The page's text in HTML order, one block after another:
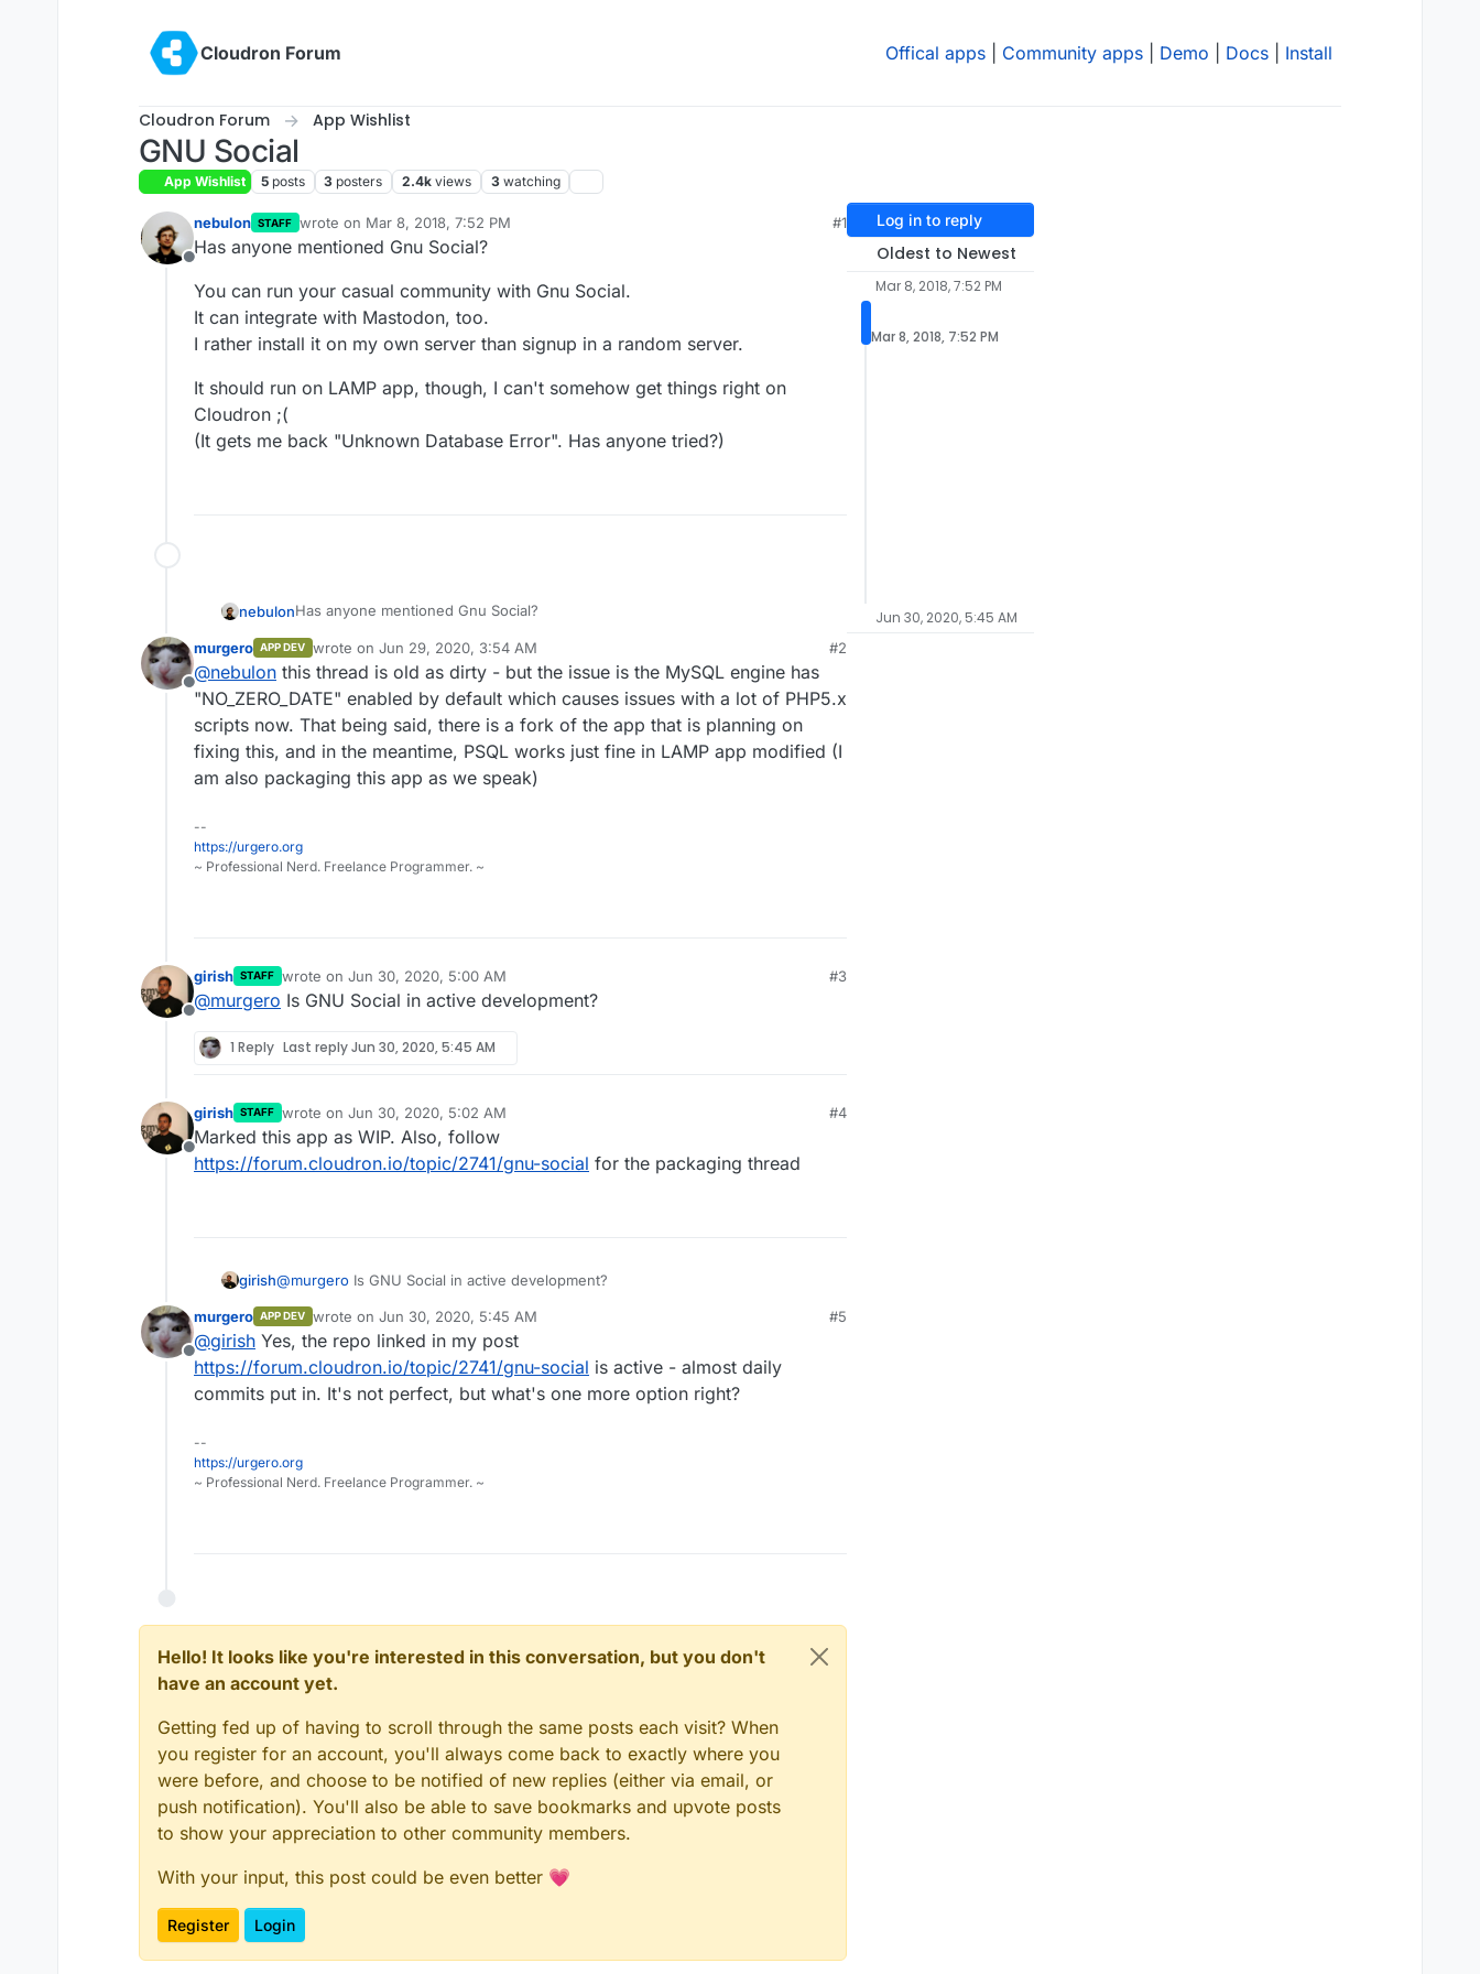
Cloudron Forum
Offical apps Community apps Demo Docs Install
Cloudron Forum App Wishlist
GNU Social
App Wishlist 5 posts 3 posters 2.4k views 3 watching
Offline
nebulon STAFF wrote on Mar 8, 2018, 7:52 PM
last edited by girishSep 28, 2020, 4:46 PM
#1
Has anyone mentioned Gnu Social?
You can run your casual community with Gnu Social.
It can integrate with Mastodon, too.
I rather install it on my own server than signup in a random server.
It should run on LAMP app, though, I can't somehow get things right on
Cloudron ;(
(It gets me back "Unknown Database Error". Has anyone tried?)
nebulonHas anyone mentioned Gnu Social?
You can run your casual community with Gnu Social.
It can integrate with Mastodon, too.
I rather install it on my own server than signup in a random server.
It should run on LAMP app, though, I can't somehow get things right on
Cloudron ;(
(It gets me back "Unknown Database Error". Has anyone tried?)
Offline
murgero APP DEV wrote on Jun 29, 2020, 3:54 AM
last edited by
#2
@nebulon this thread is old as dirty - but the issue is the MySQL engine has
"NO_ZERO_DATE" enabled by default which causes issues with a lot of PHP5.x
scripts now. That being said, there is a fork of the app that is planning on
fixing this, and in the meantime, PSQL works just fine in LAMP app modified (I
am also packaging this app as we speak)
--
https://urgero.org
~ Professional Nerd. Freelance Programmer. ~
Offline
girish STAFF wrote on Jun 30, 2020, 5:00 AM
last edited by
#3
@murgero Is GNU Social in active development?
1 Reply Last replyJun 30, 2020, 5:45 AM
Offline
girish STAFF wrote on Jun 30, 2020, 5:02 AM
last edited by
#4
Marked this app as WIP. Also, follow
https://forum.cloudron.io/topic/2741/gnu-social for the packaging thread
girish@murgero Is GNU Social in active development?
Offline
murgero APP DEV wrote on Jun 30, 2020, 5:45 AM
last edited by
#5
@girish Yes, the repo linked in my post
https://forum.cloudron.io/topic/2741/gnu-social is active - almost daily
commits put in. It's not perfect, but what's one more option right?
--
https://urgero.org
~ Professional Nerd. Freelance Programmer. ~
Hello! It looks like you're interested in this conversation, but you don't
have an account yet.
Getting fed up of having to scroll through the same posts each visit? When
you register for an account, you'll always come back to exactly where you
were before, and choose to be notified of new replies (either via email, or
push notification). You'll also be able to save bookmarks and upvote posts
to show your appreciation to other community members.
With your input, this post could be even better 💗
Register Login
Log in to reply
Oldest to Newest
Mar 8, 2018, 7:52 PM
Mar 8, 2018, 7:52 PM
Jun 30, 2020, 5:45 AM